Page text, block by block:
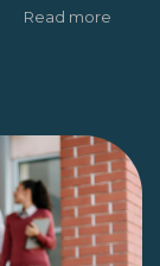
you
Read more